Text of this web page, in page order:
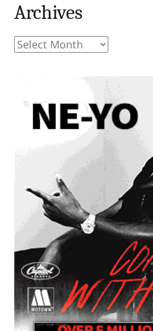
Archives
Archives